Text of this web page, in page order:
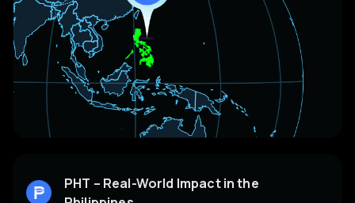
PHT – Real-World Impact in the